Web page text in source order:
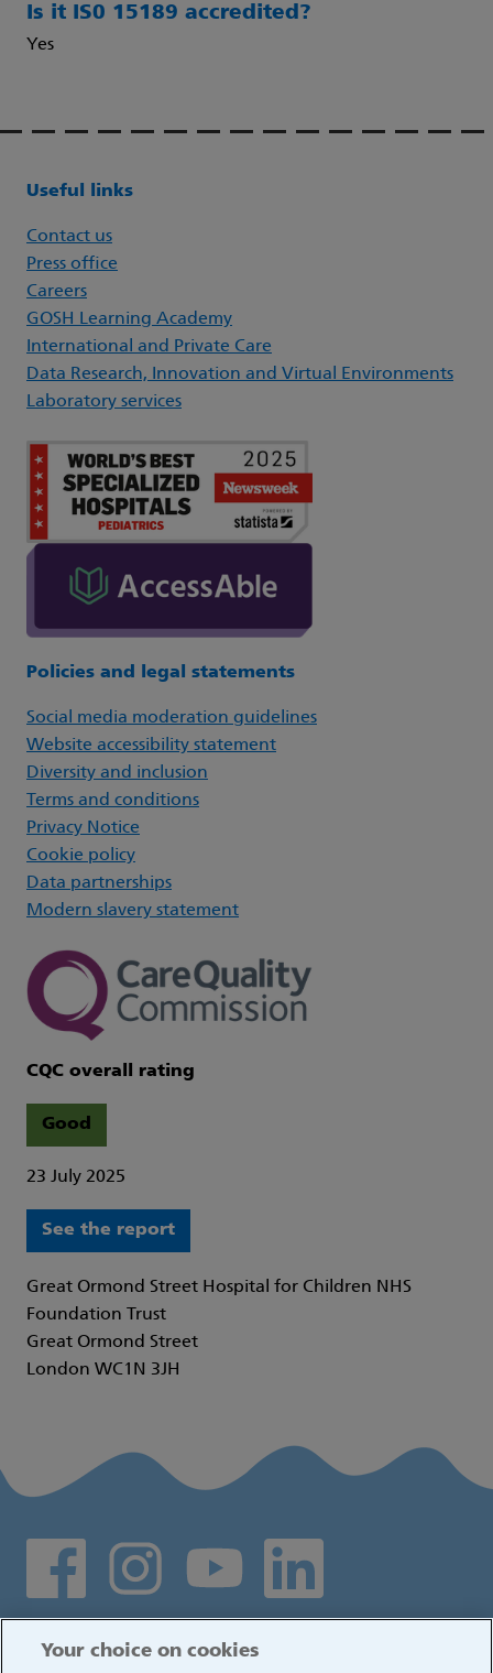
Is it IS0 15189 accredited?
Yes
Useful links
Contact us
Press office
Careers
GOSH Learning Academy
International and Private Care
Data Research, Innovation and Virtual Environments
Laboratory services
Policies and legal statements
Social media moderation guidelines
Website accessibility statement
Diversity and inclusion
Terms and conditions
Privacy Notice
Cookie policy
Data partnerships
Modern slavery statement
CQC overall rating
Good
23 July 2025
See the report
Great Ormond Street Hospital for Children NHS
Foundation Trust
Great Ormond Street
London WC1N 3JH
Social media links
Your choice on cookies